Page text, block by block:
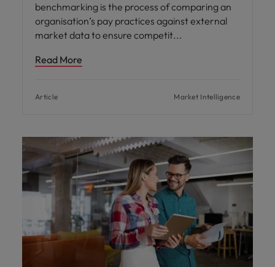
benchmarking is the process of comparing an
organisation’s pay practices against external
market data to ensure competit
Read More
Article Market Intelligence